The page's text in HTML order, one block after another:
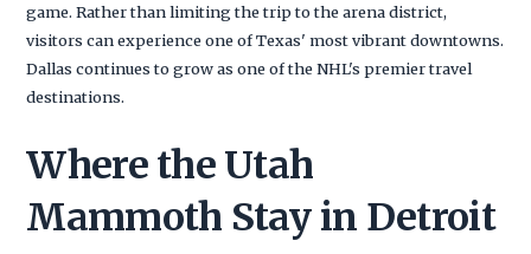
game. Rather than limiting the trip to the arena district,
visitors can experience one of Texas' most vibrant downtowns.
Dallas continues to grow as one of the NHL's premier travel
destinations.
Where the Utah
Mammoth Stay in Detroit